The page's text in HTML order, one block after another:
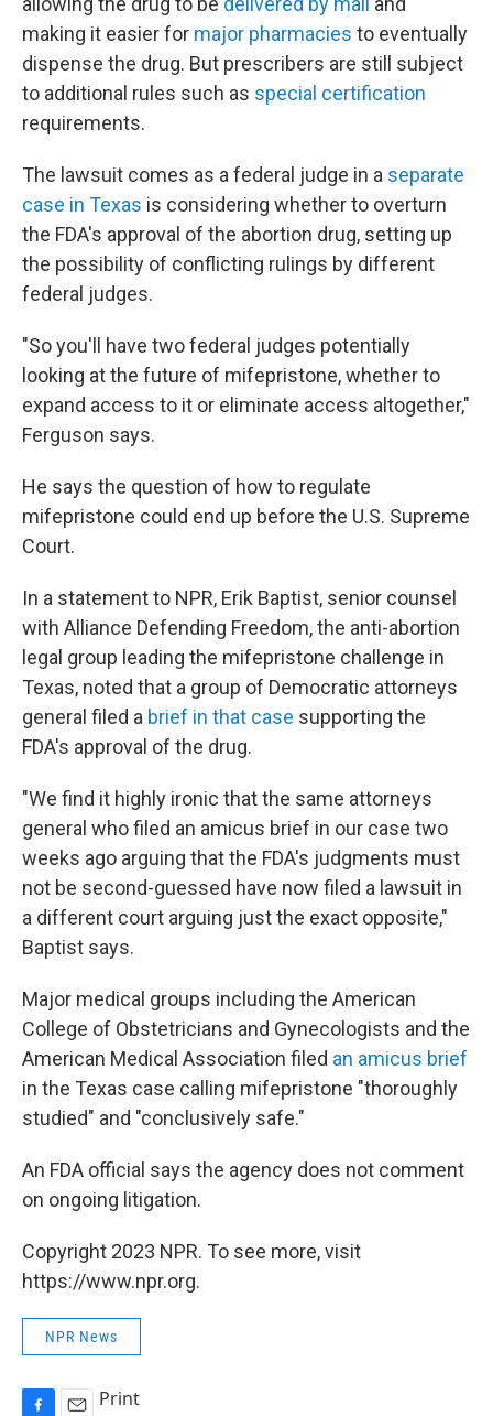
making it easier for major pharmacies to eventually
dispense the drug. But prescribers are still subject
to additional rules such as special certification
requirements.
The lawsuit comes as a federal judge in a separate
case in Texas is considering whether to overturn
the FDA's approval of the abortion drug, setting up
the possibility of conflicting rulings by different
federal judges.
"So you'll have two federal judges potentially
looking at the future of mifepristone, whether to
expand access to it or eliminate access altogether,"
Ferguson says.
He says the question of how to regulate
mifepristone could end up before the U.S. Supreme
Court.
In a statement to NPR, Erik Baptist, senior counsel
with Alliance Defending Freedom, the anti-abortion
legal group leading the mifepristone challenge in
Texas, noted that a group of Democratic attorneys
general filed a brief in that case supporting the
FDA's approval of the drug.
"We find it highly ironic that the same attorneys
general who filed an amicus brief in our case two
weeks ago arguing that the FDA's judgments must
not be second-guessed have now filed a lawsuit in
a different court arguing just the exact opposite,"
Baptist says.
Major medical groups including the American
College of Obstetricians and Gynecologists and the
American Medical Association filed an amicus brief
in the Texas case calling mifepristone "thoroughly
studied" and "conclusively safe."
An FDA official says the agency does not comment
on ongoing litigation.
Copyright 2023 NPR. To see more, visit
https://www.npr.org.
NPR News
Print